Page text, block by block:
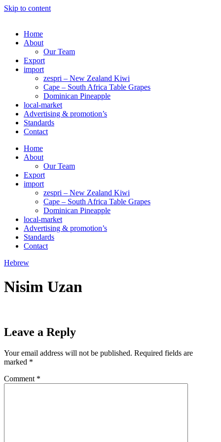
Skip to content
Home
About
Our Team
Export
import
zespri – New Zealand Kiwi
Cape – South Africa Table Grapes
Dominican Pineapple
local-market
Advertising & promotion’s
Standards
Contact
Home
About
Our Team
Export
import
zespri – New Zealand Kiwi
Cape – South Africa Table Grapes
Dominican Pineapple
local-market
Advertising & promotion’s
Standards
Contact
Hebrew
Nisim Uzan
Leave a Reply
Your email address will not be published. Required fields are
marked *
Comment *